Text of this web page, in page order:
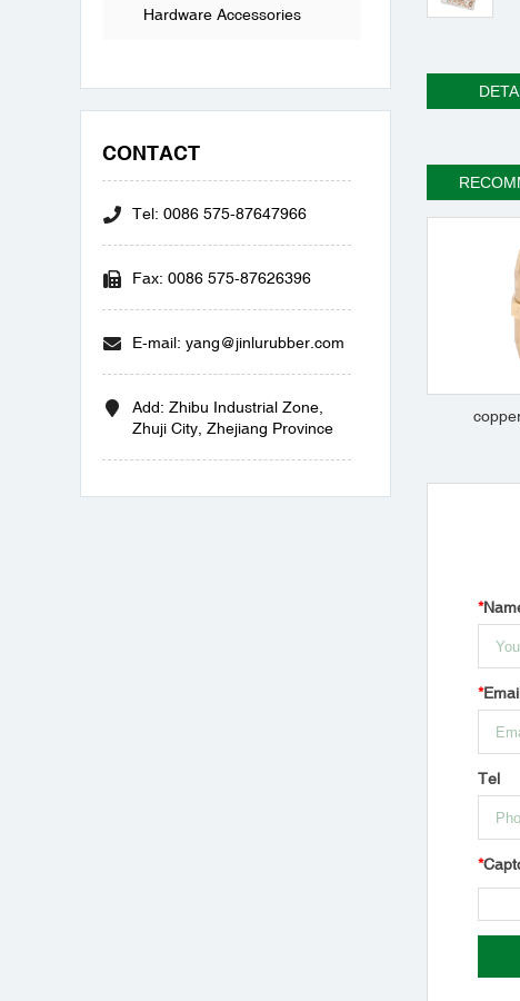
Hardware Accessories
CONTACT
Tel: 0086 575-87647966
Fax: 0086 575-87626396
E-mail: yang@jinlurubber.com
Add: Zhibu Industrial Zone,
Zhuji City, Zhejiang Province
*
*
Tel
*